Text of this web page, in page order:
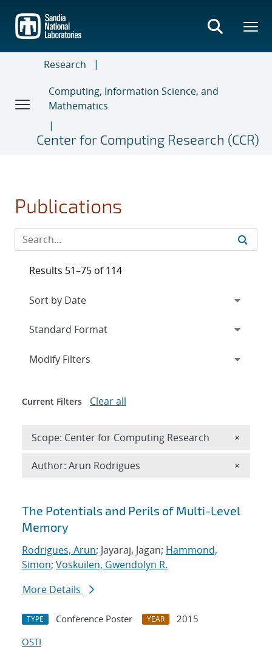
main
content
Research
Computing, Information Science, and
Mathematics
Center for Computing Research (CCR)
Publications
Search results
The Potentials and Perils of Multi-Level
Memory
Rodrigues, Arun; Jayaraj, Jagan; Hammond,
Simon; Voskuilen, Gwendolyn R.
More Details
TYPE Conference Poster YEAR
2015
OSTI
Results 51–75 of 114
Expand
Modify Filters
Current Filters Clear all
Scope: Center for Computing Research ×
Author: Arun Rodrigues ×